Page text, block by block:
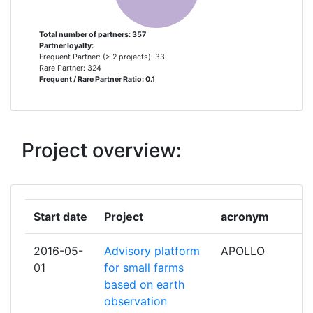
Total Project Funding per
Partner:
Total Number of Projects:
Project Leadership Index: 500-600
Diversity Index: 400-500
2009
FOOD DEVELOPMENT AUTHORITY
UNIVERSIDAD POLITECNICA DE
MADRID
BODENKULTUR WIEN
ASSOCIATION DE COORDINATION
TECHNIQUE AGRICOLE
2
AUSTRIAN AGENCY FOR HEALTH
AND FOOD SAFETY
2
B T G BIOMASS TECHNOLOGY
Total number of partners: 357
Partner loyalty:
Frequent Partner: (> 2 projects): 33
Rare Partner: 324
Frequent / Rare Partner Ratio: 0.1
Project overview:
Start date Project acronym
2016-05-
01
Advisory platform
for small farms
based on earth
observation
APOLLO